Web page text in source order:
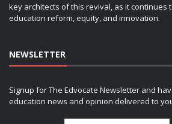
key architects of this revival, as it continues
education reform, equity, and innovation.
NEWSLETTER
Signup for The Edvocate Newsletter and
education news and opinion delivered to